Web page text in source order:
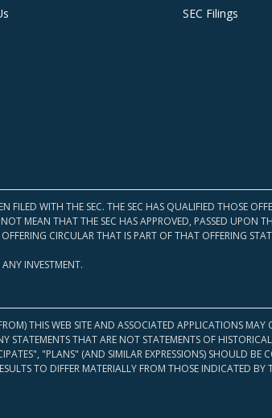
SEC Filings
FILED WITH THE SEC. THE SEC HAS QUALIFIED THOSE
MEAN THAT THE SEC HAS APPROVED, PASSED
CIRCULAR THAT IS PART OF THAT OFFERING
INVESTMENT.
THIS WEB SITE AND ASSOCIATED APPLICATIONS
STATEMENTS THAT ARE NOT STATEMENTS OF
"PLANS" (AND SIMILAR EXPRESSIONS) SHOULD
TO DIFFER MATERIALLY FROM THOSE INDICATED